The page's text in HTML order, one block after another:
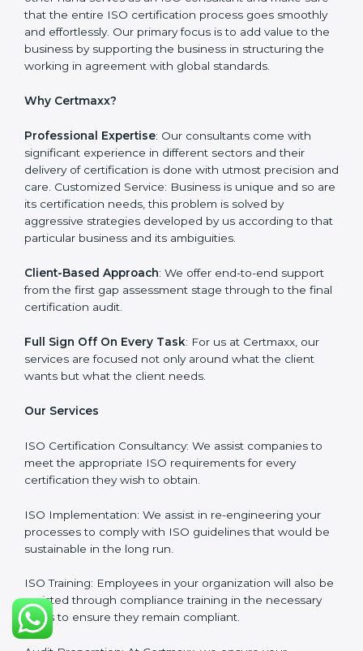
need to be addressed to obtain ISO certification.
Putting it into Action: Doing changes and integrating
systems in line with ISO requirements. Educating:
Getting employees equipped with information to
ensure compliance is achieved and sustained.
Monitoring: Undertake the certification audit to
determine the status of compliance, identifying the
non-conformities and the potential means of effecting
compliance.
Certmaxx is one such company which offers a
complete range of
ISO certification services
. Our
company on the other hand serves as an ISO
consultant and make sure that the entire ISO
certification process goes smoothly and effortlessly.
Our primary focus is to add value to the business by
Professional Expertise
and care. Customized Service: Business is unique and
so are its certification needs, this problem is solved by
aggressive strategies developed by us according to
Client-Based Approach: We offer end-to-end support
from the first gap assessment stage through to the
Full Sign Off On Every Task
: For us at Certmaxx, our
services are focused not only around what the client
wants but what the client needs.